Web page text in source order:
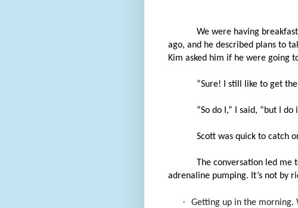
We were having
ago, and he described plans to
Kim asked him if he were going
“Sure! I still like to get
“So do I,” I said, “but I
Scott was quick to catch
The conversation led me
adrenaline pumping. It’s not by
·
Getting up in the morning.